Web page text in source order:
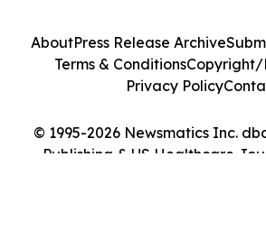
© 1995-2026 Newsmatics Inc.
Publishing & US Healthcare
AboutPress Release Archive
Terms & ConditionsCopyright/
Privacy Policy